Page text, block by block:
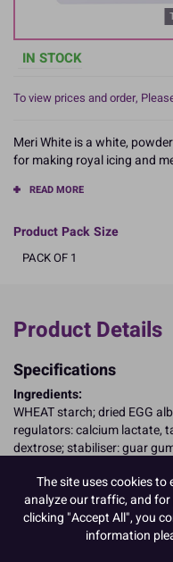
IN STOCK
To view prices and order,
Meri White is a white,
for making royal icing and
READ MORE
Product Pack Size
PACK OF 1
Product Details
Specifications
Ingredients:
WHEAT starch; dried EGG
regulators: calcium lactate,
dextrose; stabiliser: guar
For allergens, including
CAPITALS
Suitable for Vegetarians
Nutritional Information:
The site uses cookies
analyze our traffic, and
clicking "Accept All", you
information